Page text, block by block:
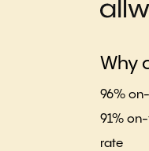
Why
96%
91%
rate